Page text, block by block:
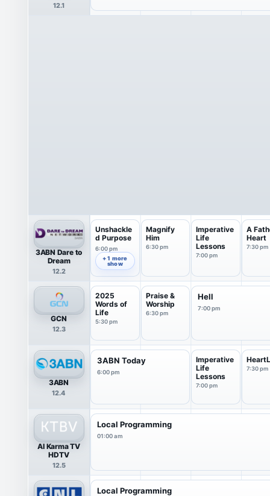
12.1
3ABN Dare to
Dream
12.2
Unshackle
d Purpose
6:00 pm
+ 1 more
show
Magnify
Him
6:30 pm
Imperative
Life
Lessons
7:00 pm
A
Heart
7:30 pm
GCN
12.3
2025
Words of
Life
5:30 pm
Praise &
Worship
6:30 pm
Hell
7:00 pm
3ABN
12.4
3ABN Today
6:00 pm
Imperative
Life
Lessons
7:00 pm
7:30 pm
Al Karma TV
HDTV
12.5
Local Programming
01:00 am
Local Programming